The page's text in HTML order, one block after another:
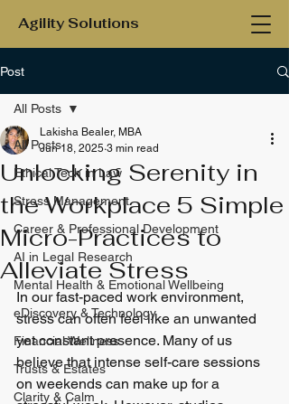
Agility Solutions
Post
All Posts
Ethical Tech in Law
Stress Management
Career & Professional Development
AI in Legal Research
Mental Health & Emotional Wellbeing
eDiscovery & Technology
Financial Wellness
Trusts & Estates
Clarity & Calm
All Posts
Unlocking Serenity in
the Workplace 5 Simple
Micro-Practices to
Alleviate Stress
Lakisha Bealer, MBA
Jun 18, 2025 3 min read
In our fast-paced work environment,
stress can often feel like an unwanted
yet constant presence. Many of us
believe that intense self-care sessions
on weekends can make up for a